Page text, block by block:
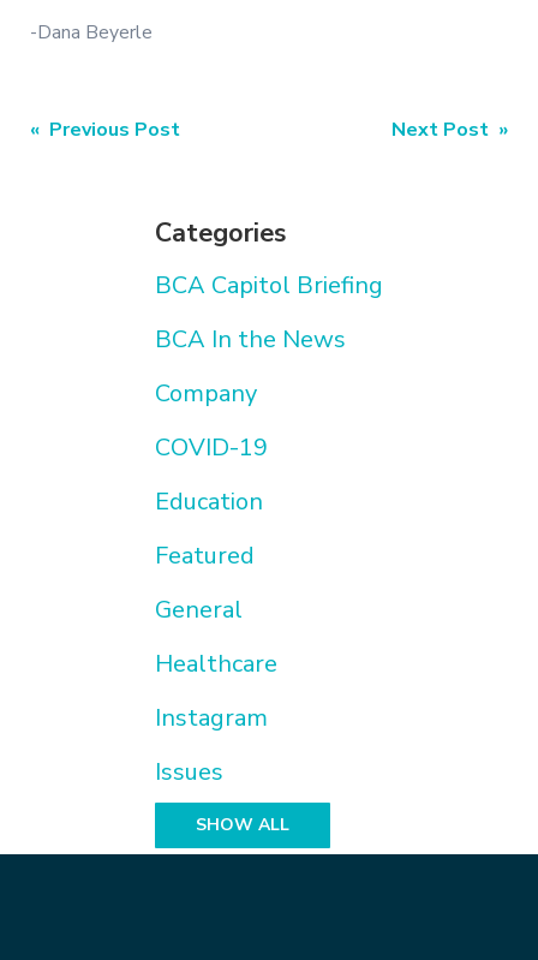
Categories
BCA Capitol Briefing
BCA In the News
Company
COVID-19
Education
Featured
General
Healthcare
Instagram
Issues
SHOW ALL
-Dana Beyerle
Post
« Previous Post Next Post »